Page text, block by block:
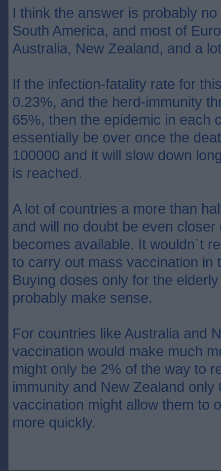
I think the answer is probably
South America, and most of
Australia, New Zealand, and a
If the infection-fatality rate for
0.23%, and the herd-immunity
65%, then the epidemic in each
essentially be over once the
100000 and it will slow down
is reached.
A lot of countries a more than
and will no doubt be even
becomes available. It wouldn`t
to carry out mass vaccination in
Buying doses only for the
probably make sense.
For countries like Australia and
vaccination would make much
might only be 2% of the way to
immunity and New Zealand only
vaccination might allow them to
more quickly.